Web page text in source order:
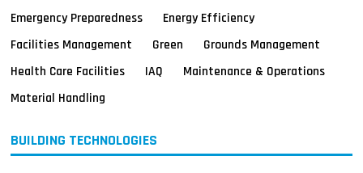
Emergency Preparedness
Energy Efficiency
Facilities Management
Green
Grounds Management
Health Care Facilities
IAQ
Maintenance & Operations
Material Handling
BUILDING TECHNOLOGIES